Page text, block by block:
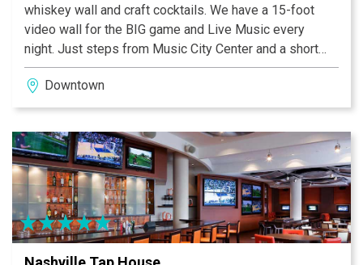
whiskey wall and craft cocktails. We have a 15-foot
video wall for the BIG game and Live Music every
night. Just steps from Music City Center and a short
walk to Bridgestone Arena, NashHouse is a great
addition to your downtown outing. Open daily for
Breakfast, Brunch, Dinner and Late Night.”
Downtown